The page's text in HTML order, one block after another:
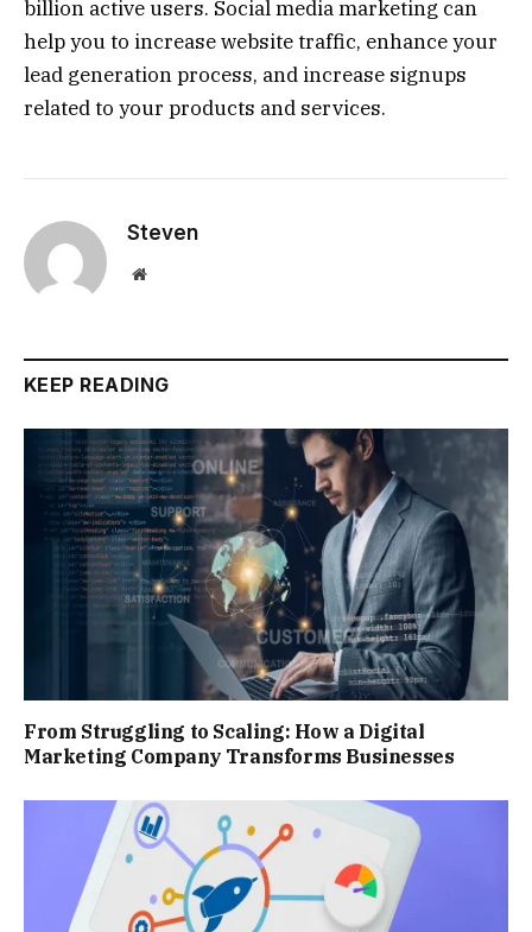
billion active users. Social media marketing can
help you to increase website traffic, enhance your
lead generation process, and increase signups
related to your products and services.
Steven
Website
KEEP READING
From Struggling to Scaling: How a Digital
Marketing Company Transforms Businesses